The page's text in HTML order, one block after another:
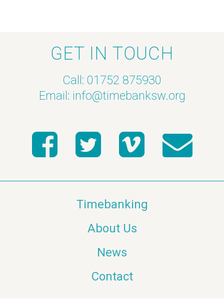
GET IN TOUCH
Call: 01752 875930
Email: info@timebanksw.org
Timebanking
About Us
News
Contact